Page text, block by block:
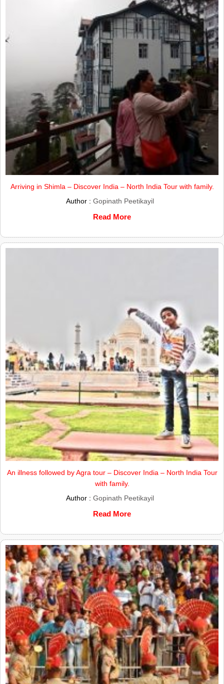
Arriving in Shimla – Discover India – North India Tour with family.
Author : Gopinath Peetikayil
Read More
An illness followed by Agra tour – Discover India – North India Tour
with family.
Author : Gopinath Peetikayil
Read More